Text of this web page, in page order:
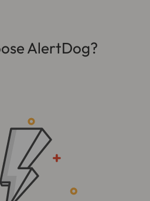
AlertDog?